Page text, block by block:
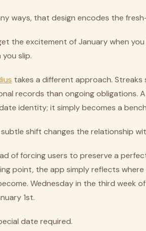
ways, that design encodes the
the excitement of January when
you slip.
takes a different approach.
records than ongoing obligations.
identity; it simply becomes a
shift changes the relationship
of forcing users to preserve a
point, the app simply reflects
Wednesday in the third week
1st.
date required.